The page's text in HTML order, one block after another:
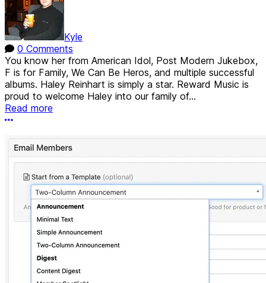
Kyle
0 Comments
You know her from American Idol, Post Modern Jukebox,
F is for Family, We Can Be Heros, and multiple successful
albums. Haley Reinhart is simply a star. Reward Music is
proud to welcome Haley into our family of...
Read more
More options